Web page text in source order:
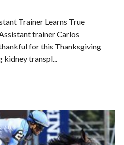
Trainer Learns True
trainer Carlos
for this Thanksgiving
kidney transpl...